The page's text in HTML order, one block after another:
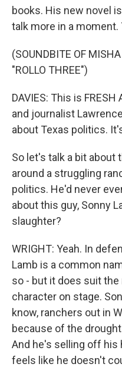
books. His new novel
talk more in a moment.
(SOUNDBITE OF
"ROLLO THREE")
DAVIES: This is
and journalist
about Texas politics.
So let's talk a bit about
around a struggling
politics. He'd never
about this guy, Sonny
slaughter?
WRIGHT: Yeah. In
Lamb is a common
so - but it does suit
character on stage.
know, ranchers out in
because of the
And he's selling off his
feels like he doesn't